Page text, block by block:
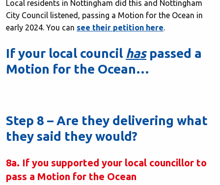
Local residents in Nottingham did this and Nottingham
City Council listened, passing a Motion for the Ocean in
early 2024. You can see their petition here.
If your local council has passed a
Motion for the Ocean…
Step 8 – Are they delivering what
they said they would?
8a. If you supported your local councillor to
pass a Motion for the Ocean